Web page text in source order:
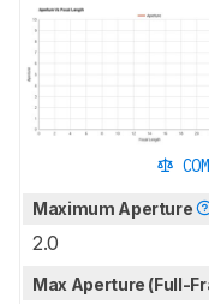
Maximum Aperture
2.0
Max Aperture (Full-